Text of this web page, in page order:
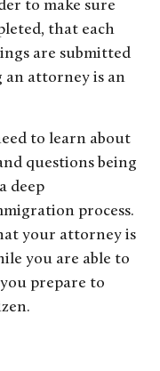
to make sure
that each
are submitted
attorney is an
to learn about
questions being
deep
process.
your attorney is
you are able to
prepare to